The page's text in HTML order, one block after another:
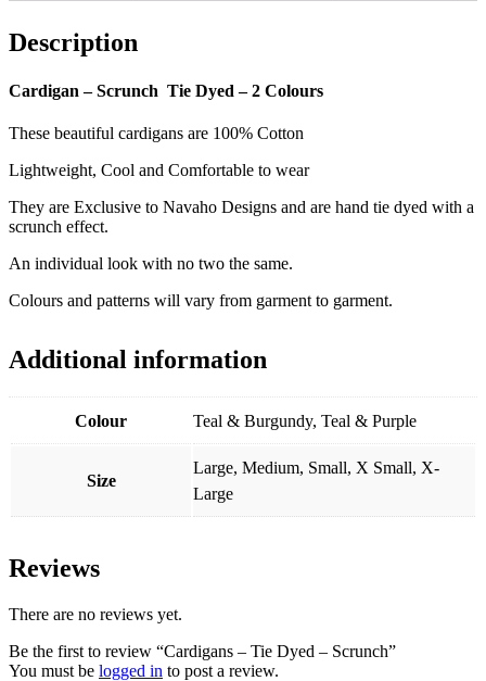
Description
Cardigan – Scrunch Tie Dyed – 2 Colours
These beautiful cardigans are 100% Cotton
Lightweight, Cool and Comfortable to wear
They are Exclusive to Navaho Designs and are hand tie dyed with a
scrunch effect.
An individual look with no two the same.
Colours and patterns will vary from garment to garment.
Additional information
Colour Teal & Burgundy, Teal & Purple
Size
Large, Medium, Small, X Small, X-
Large
Reviews
There are no reviews yet.
Be the first to review “Cardigans – Tie Dyed – Scrunch”
You must be logged in to post a review.